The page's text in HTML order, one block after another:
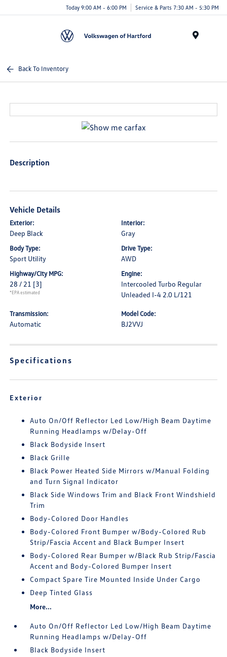
Today 9:00 AM - 6:00 PM Service & Parts 7:30 AM - 5:30 PM
Back To Inventory
Description
Vehicle Details
Exterior:
Deep Black
Interior:
Gray
Body Type:
Sport Utility
Drive Type:
AWD
Highway/City MPG:
28 / 21 [3]
*EPA estimated
Engine:
Intercooled Turbo Regular
Unleaded I-4 2.0 L/121
Transmission:
Automatic
Model Code:
BJ2VVJ
Specifications
Exterior
Auto On/Off Reflector Led Low/High Beam Daytime
Running Headlamps w/Delay-Off
Black Bodyside Insert
Black Grille
Black Power Heated Side Mirrors w/Manual Folding
and Turn Signal Indicator
Black Side Windows Trim and Black Front Windshield
Trim
Body-Colored Door Handles
Body-Colored Front Bumper w/Body-Colored Rub
Strip/Fascia Accent and Black Bumper Insert
Body-Colored Rear Bumper w/Black Rub Strip/Fascia
Accent and Body-Colored Bumper Insert
Compact Spare Tire Mounted Inside Under Cargo
Deep Tinted Glass
More...
Auto On/Off Reflector Led Low/High Beam Daytime
Running Headlamps w/Delay-Off
Black Bodyside Insert